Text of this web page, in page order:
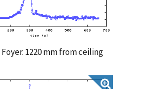
1220 mm from ceiling